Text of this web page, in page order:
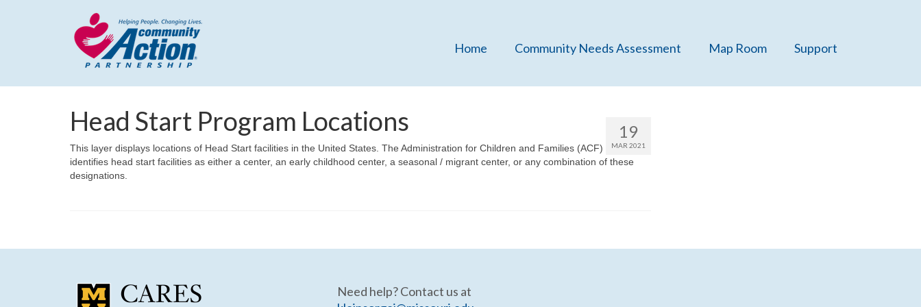
Home Community Needs Assessment Map Room Support
19
MAR 2021
Head Start Program Locations
This layer displays locations of Head Start facilities in the United States. The Administration for Children and Families (ACF)
identifies head start facilities as either a center, an early childhood center, a seasonal / migrant center, or any combination of these
designations.
Need help? Contact us at